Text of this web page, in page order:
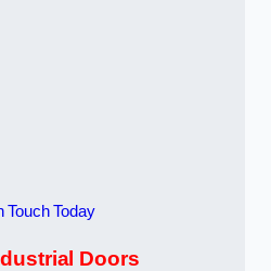
Touch Today
Doors